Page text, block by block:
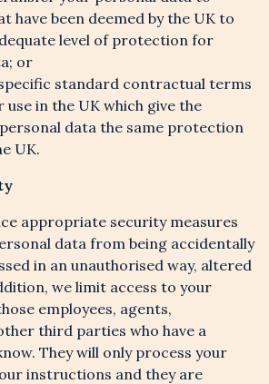
have been deemed by the UK to
level of protection for
or
standard contractual terms
in the UK which give the
data the same protection
UK.
appropriate security measures
data from being accidentally
in an unauthorised way, altered
we limit access to your
employees, agents,
third parties who have a
They will only process your
instructions and they are